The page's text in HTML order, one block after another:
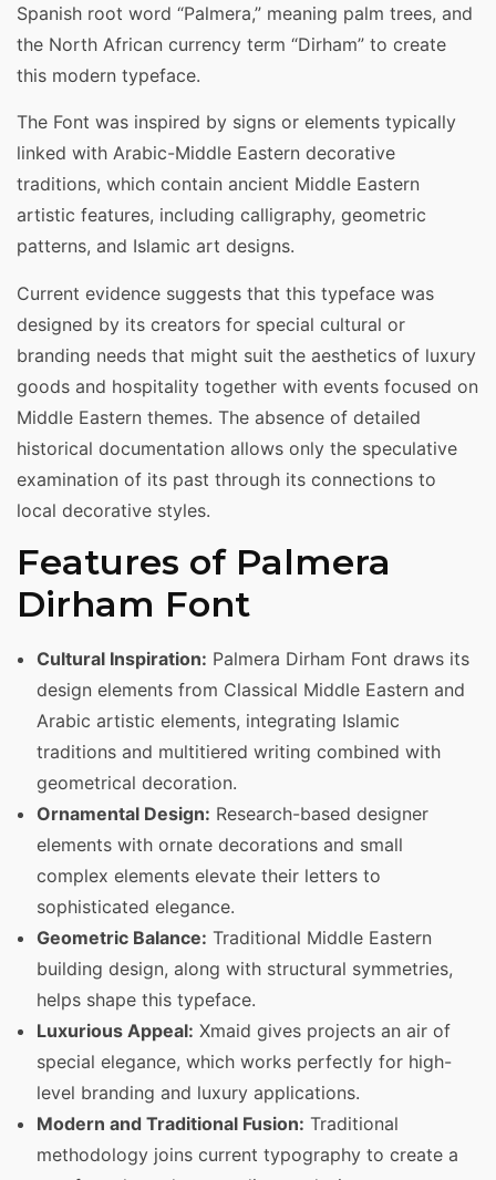
Spanish root word “Palmera,” meaning palm trees, and
the North African currency term “Dirham” to create
this modern typeface.
The Font was inspired by signs or elements typically
linked with Arabic-Middle Eastern decorative
traditions, which contain ancient Middle Eastern
artistic features, including calligraphy, geometric
patterns, and Islamic art designs.
Current evidence suggests that this typeface was
designed by its creators for special cultural or
branding needs that might suit the aesthetics of luxury
goods and hospitality together with events focused on
Middle Eastern themes. The absence of detailed
historical documentation allows only the speculative
examination of its past through its connections to
local decorative styles.
Features of Palmera
Dirham Font
Cultural Inspiration: Palmera Dirham Font draws its
design elements from Classical Middle Eastern and
Arabic artistic elements, integrating Islamic
traditions and multitiered writing combined with
geometrical decoration.
Ornamental Design: Research-based designer
elements with ornate decorations and small
complex elements elevate their letters to
sophisticated elegance.
Geometric Balance: Traditional Middle Eastern
building design, along with structural symmetries,
helps shape this typeface.
Luxurious Appeal: Xmaid gives projects an air of
special elegance, which works perfectly for high-
level branding and luxury applications.
Modern and Traditional Fusion: Traditional
methodology joins current typography to create a